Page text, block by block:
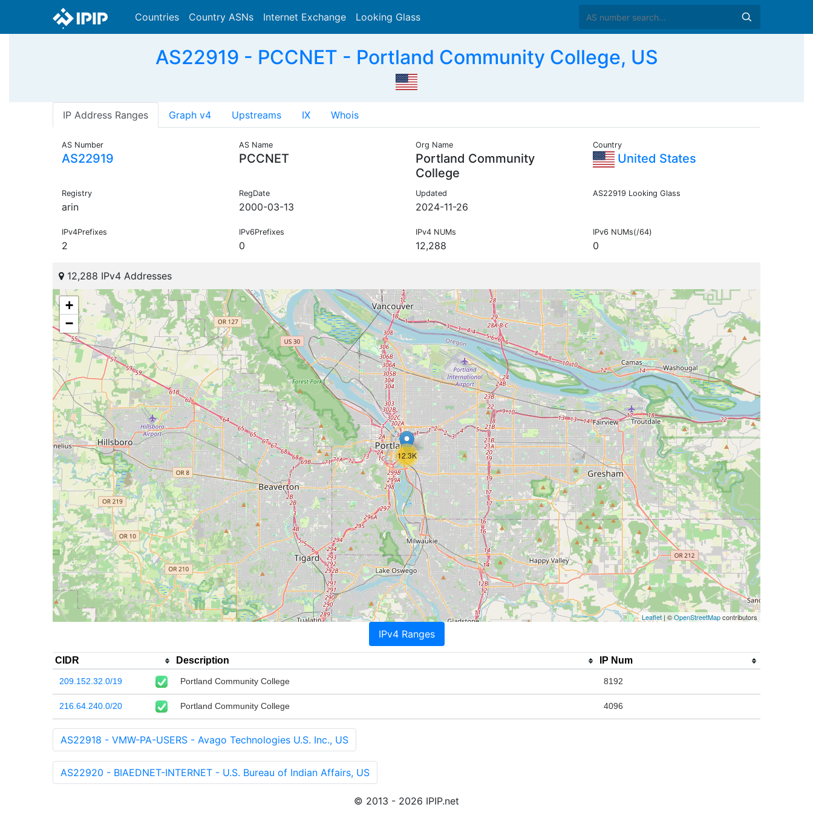
Countries Country ASNs Internet Exchange Looking Glass
AS22919 - PCCNET - Portland Community College, US
IP Address Ranges Graph v4 Upstreams IX Whois
AS Number
AS22919
AS Name
PCCNET
Org Name
Portland Community
College
Country
United States
Registry
arin
RegDate
2000-03-13
Updated
2024-11-26
AS22919 Looking Glass
IPv4Prefixes
2
IPv6Prefixes
0
IPv4 NUMs
12,288
IPv6 NUMs(/64)
0
12,288 IPv4 Addresses
12.3K
+
−
Leaflet | ©OpenStreetMapcontributors
IPv4 Ranges
CIDR Description IP Num
209.152.32.0/19 Portland Community College 8192
216.64.240.0/20 Portland Community College 4096
AS22918 - VMW-PA-USERS - Avago Technologies U.S. Inc., US
AS22920 - BIAEDNET-INTERNET - U.S. Bureau of Indian Affairs, US
© 2013 - 2026 IPIP.net